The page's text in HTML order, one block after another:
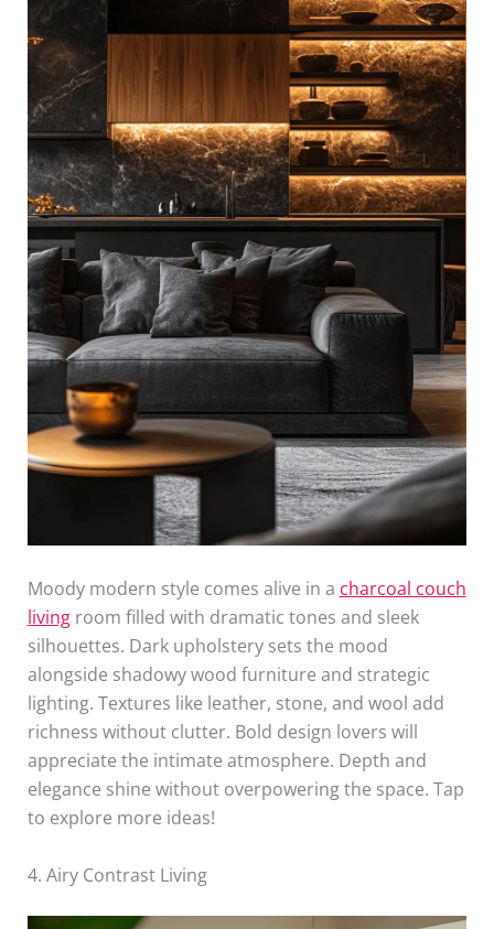
Moody modern style comes alive in a charcoal couch
livingroom filled with dramatic tones and sleek
silhouettes. Dark upholstery sets the mood
alongside shadowy wood furniture and strategic
lighting. Textures like leather, stone, and wool add
richness without clutter. Bold design lovers will
appreciate the intimate atmosphere. Depth and
elegance shine without overpowering the space. Tap
to explore more ideas!
4. Airy Contrast Living